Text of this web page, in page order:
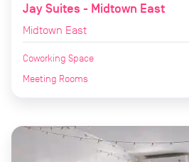
Jay Suites - Midtown East
Midtown East
Coworking Space
Meeting Rooms